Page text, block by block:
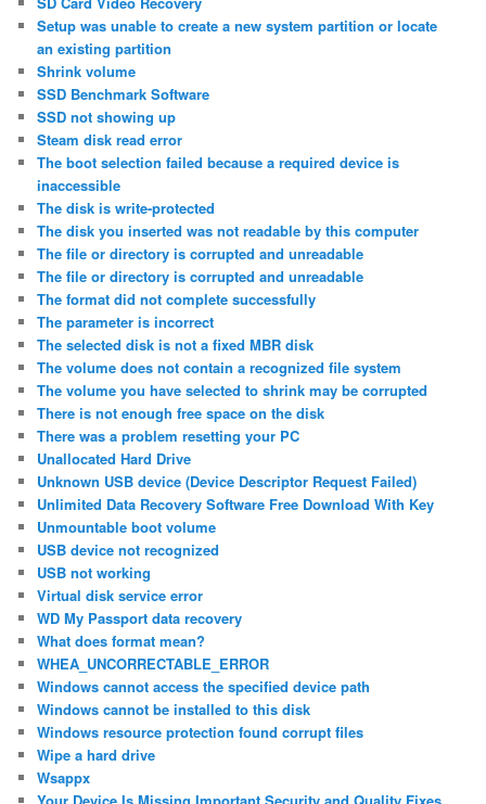
Setup was unable to create a new system partition or locate
an existing partition
Shrink volume
SSD Benchmark Software
SSD not showing up
Steam disk read error
The boot selection failed because a required device is
inaccessible
The disk is write-protected
The disk you inserted was not readable by this computer
The file or directory is corrupted and unreadable
The file or directory is corrupted and unreadable
The format did not complete successfully
The parameter is incorrect
The selected disk is not a fixed MBR disk
The volume does not contain a recognized file system
The volume you have selected to shrink may be corrupted
There is not enough free space on the disk
There was a problem resetting your PC
Unallocated Hard Drive
Unknown USB device (Device Descriptor Request Failed)
Unlimited Data Recovery Software Free Download With Key
Unmountable boot volume
USB device not recognized
USB not working
Virtual disk service error
WD My Passport data recovery
What does format mean?
WHEA_UNCORRECTABLE_ERROR
Windows cannot access the specified device path
Windows cannot be installed to this disk
Windows resource protection found corrupt files
Wipe a hard drive
Wsappx